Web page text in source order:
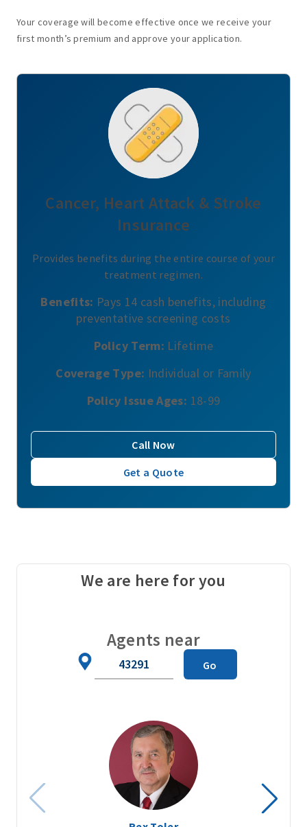
Your coverage will become effective once we receive your
first month’s premium and approve your application.
Cancer, Heart Attack & Stroke
Insurance
Provides benefits during the entire course of your
treatment regimen.
Benefits: Pays 14 cash benefits, including
preventative screening costs
Policy Term: Lifetime
Coverage Type: Individual or Family
Policy Issue Ages: 18-99
Call Now
Get a Quote
We are here for you
Agents near
Go